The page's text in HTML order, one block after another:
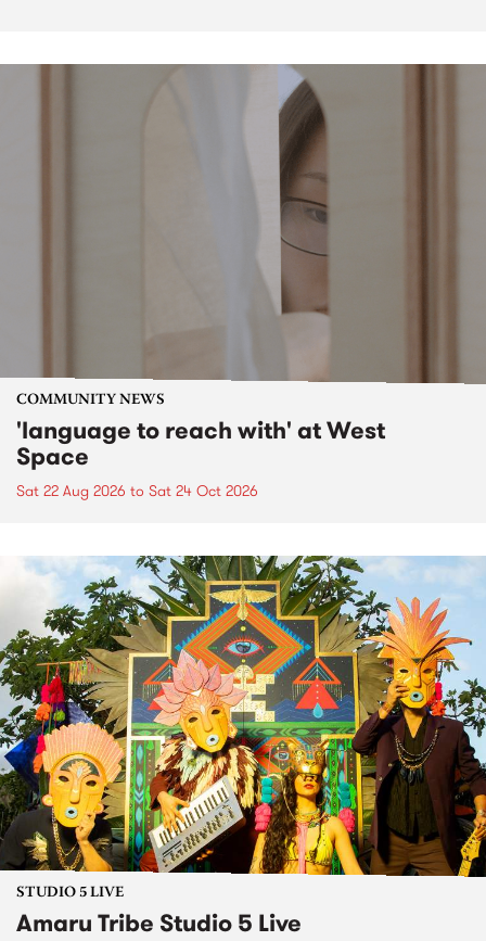
COMMUNITY NEWS
'language to reach with' at West
Space
Sat 22 Aug 2026 to Sat 24 Oct 2026
STUDIO 5 LIVE
Amaru Tribe Studio 5 Live